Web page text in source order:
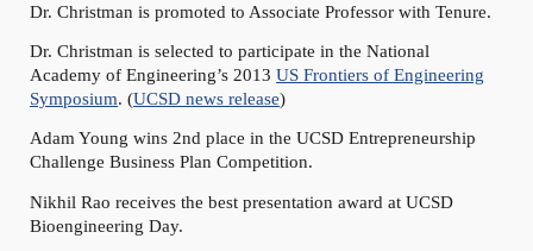
Dr. Christman is promoted to Associate Professor with Tenure.
Dr. Christman is selected to participate in the National
Academy of Engineering’s 2013US Frontiers of Engineering
Symposium. (UCSD news release)
Adam Young wins 2nd place in the UCSD Entrepreneurship
Challenge Business Plan Competition.
Nikhil Rao receives the best presentation award at UCSD
Bioengineering Day.